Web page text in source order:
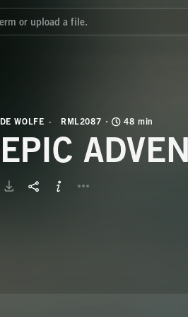
DE WOLFE RML2087 48 min
EPIC